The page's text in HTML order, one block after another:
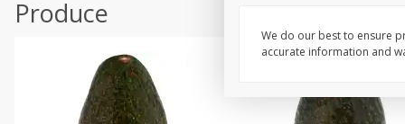
Seasonal
Produce
We do our best to ensure
accurate information and